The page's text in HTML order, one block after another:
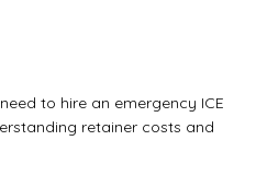
to hire an emergency ICE
retainer costs and